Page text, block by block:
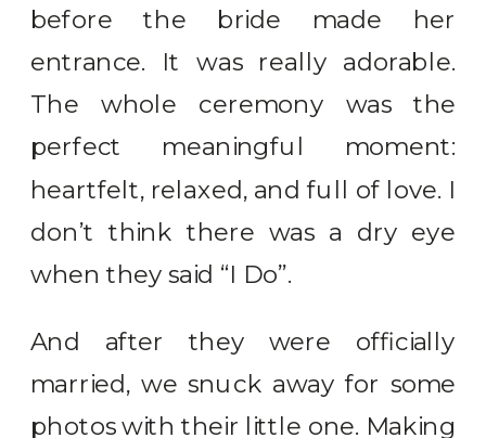
before the bride made her
entrance. It was really adorable.
The whole ceremony was the
perfect meaningful moment:
heartfelt, relaxed, and full of love. I
don’t think there was a dry eye
when they said “I Do”.
And after they were officially
married, we snuck away for some
photos with their little one. Making